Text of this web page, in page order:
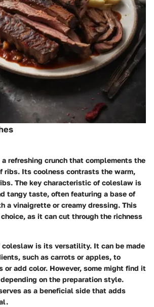
refreshing crunch that complements the
ribs. Its coolness contrasts the warm,
The key characteristic of coleslaw is
tangy taste, often featuring a base of
a vinaigrette or creamy dressing. This
as it can cut through the richness
coleslaw is its versatility. It can be made
such as carrots or apples, to
or add color. However, some might find it
on the preparation style.
as a beneficial side that adds